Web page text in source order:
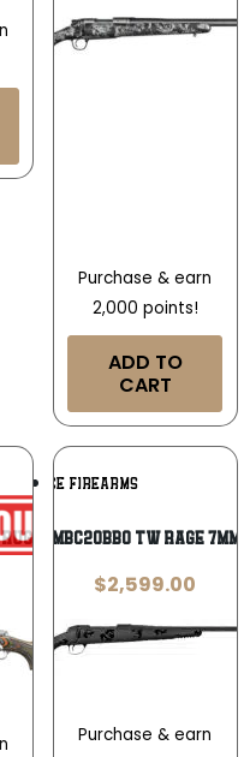
Purchase & earn
2,000 points!
ADD TO
CART
Add To
Wishlist
FIERCE FIREARMS
TW RAGE
$2,599.00
Purchase & earn